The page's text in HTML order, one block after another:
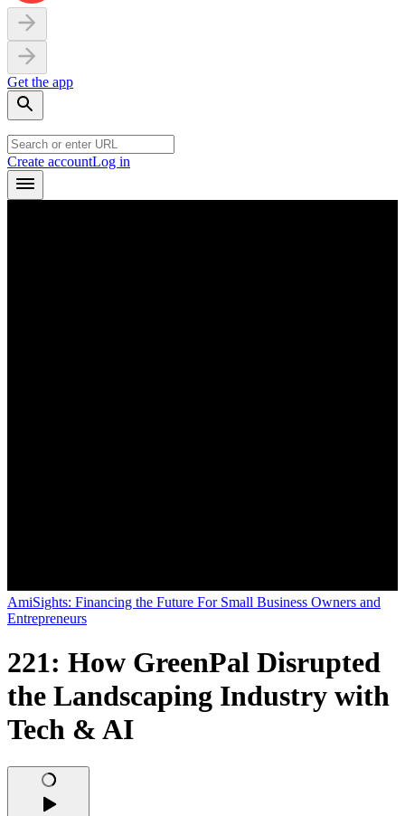
Get the app
Create accountLog in
AmiSights: Financing the Future For Small Business Owners and
Entrepreneurs
221: How GreenPal Disrupted
the Landscaping Industry with
Tech & AI